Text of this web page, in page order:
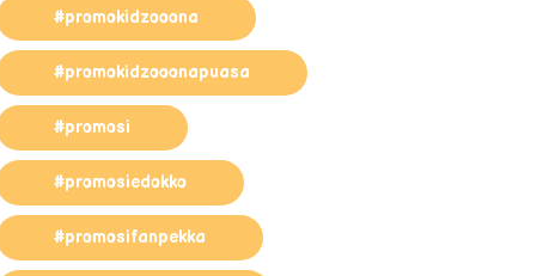
#promokidzooona
#promokidzooonapuasa
#promosi
#promosiedokko
#promosifanpekka